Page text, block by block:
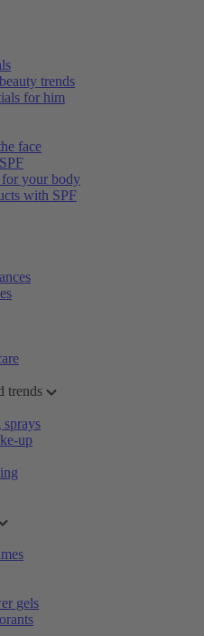
trends
for him
face
your body
with SPF
trends
up
gels